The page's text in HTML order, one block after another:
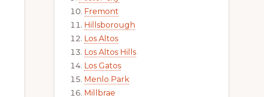
Fremont
Hillsborough
Los Altos
Los Altos Hills
Los Gatos
Menlo Park
Millbrae